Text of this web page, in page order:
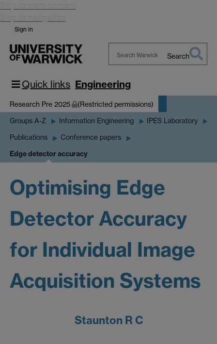
Skip to main content
Skip to navigation
Sign in
Warwick
Search
Quick links Engineering
Research Pre 2025 (Restricted permissions)
Groups A-Z Information Engineering IPES Laboratory
Publications Conference papers
Edge detector accuracy
Optimising Edge
Detector Accuracy
for Individual Image
Acquisition Systems
Staunton R C